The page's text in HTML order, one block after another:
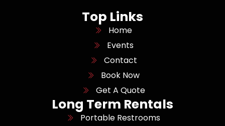
Top Links
Home
Events
Contact
Book Now
Get A Quote
Long Term Rentals
Portable Restrooms